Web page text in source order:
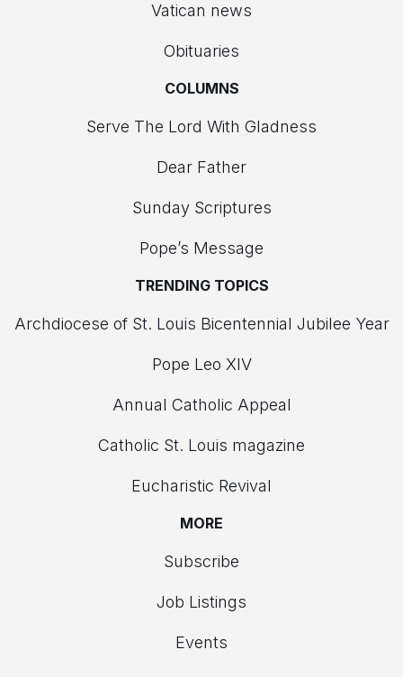
Vatican news
Obituaries
COLUMNS
Serve The Lord With Gladness
Dear Father
Sunday Scriptures
Pope’s Message
TRENDING TOPICS
Archdiocese of St. Louis Bicentennial Jubilee Year
Pope Leo XIV
Annual Catholic Appeal
Catholic St. Louis magazine
Eucharistic Revival
MORE
Subscribe
Job Listings
Events